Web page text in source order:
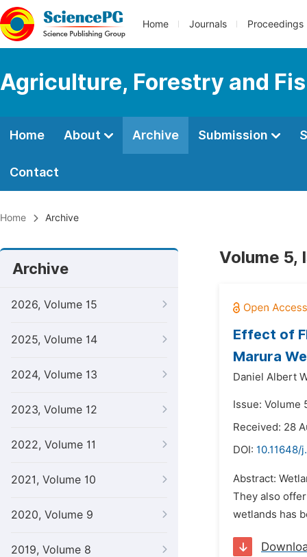
Home Journals Proceedings
Agriculture, Forestry and
Home About Archive Submission
Contact
Home Archive
Archive
2026, Volume 15
2025, Volume 14
2024, Volume 13
2023, Volume 12
2022, Volume 11
2021, Volume 10
2020, Volume 9
2019, Volume 8
Volume 5,
Effect of
Marura
Daniel Albert
Issue: Volume
Received: 28
DOI: 10.11648/
Abstract:
They also
wetlands has